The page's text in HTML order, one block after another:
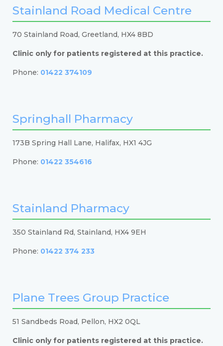
Stainland Road Medical Centre
70 Stainland Road, Greetland, HX4 8BD
Clinic only for patients registered at this practice.
Phone: 01422 374109
Springhall Pharmacy
173B Spring Hall Lane, Halifax, HX1 4JG
Phone: 01422 354616
Stainland Pharmacy
350 Stainland Rd, Stainland, HX4 9EH
Phone: 01422 374 233
Plane Trees Group Practice
51 Sandbeds Road, Pellon, HX2 0QL
Clinic only for patients registered at this practice.